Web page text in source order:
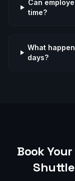
Can
time?
What
days?
Book
Shuttle